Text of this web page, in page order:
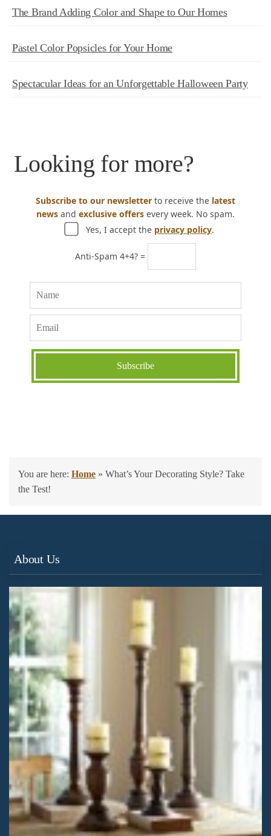
The Brand Adding Color and Shape to Our Homes
Pastel Color Popsicles for Your Home
Spectacular Ideas for an Unforgettable Halloween Party
Looking for more?
Subscribe to our newsletter to receive the latest
news and exclusive offers every week. No spam.
Yes, I accept the privacy policy.
Anti-Spam 4+4? =
You are here: Home » What’s Your Decorating Style? Take
the Test!
About Us